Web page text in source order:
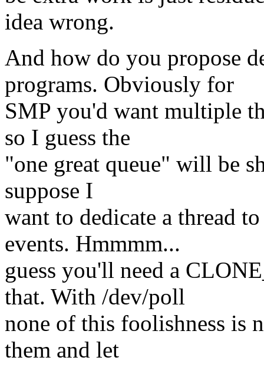
idea wrong.
And how do you propose
programs. Obviously for
SMP you'd want multiple
so I guess the
"one great queue" will be
suppose I
want to dedicate a thread
events. Hmmmm...
guess you'll need a
that. With /dev/poll
none of this foolishness is
them and let